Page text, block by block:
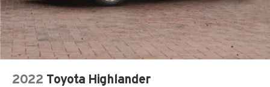
2022 Toyota Highlander